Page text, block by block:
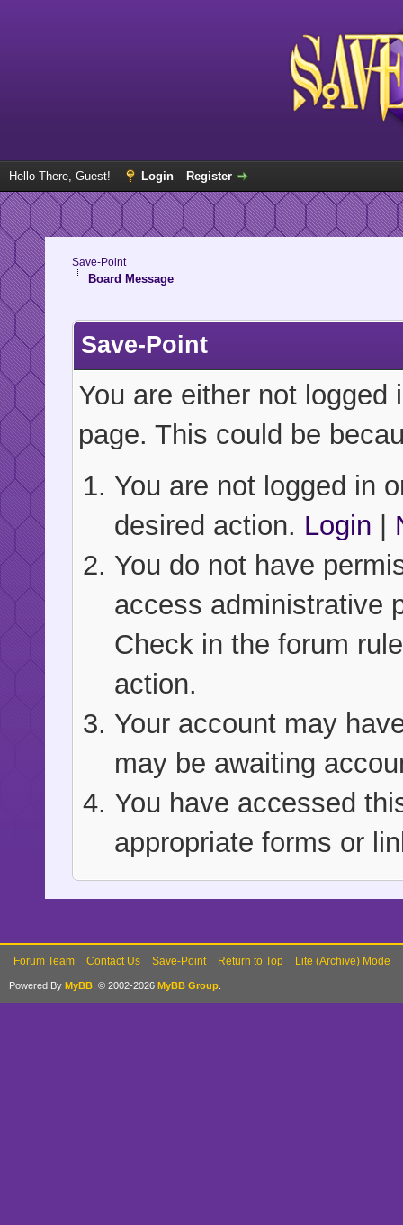
Hello There, Guest! Login Register
Save-Point
Board Message
Save-Point
You are either not
page. This could be
You are not logged in
desired action. Login |
You do not have
access administrative
Check in the forum
action.
Your account may
may be awaiting
You have accessed
appropriate forms or
Forum Team Contact Us Save-Point Return to Top Lite (Archive) Mode
Powered By MyBB , © 2002-2026 MyBB Group